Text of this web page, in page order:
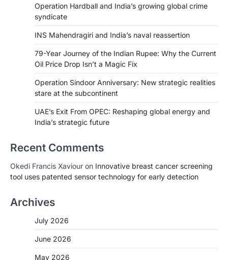
Operation Hardball and India’s growing global crime
syndicate
INS Mahendragiri and India’s naval reassertion
79-Year Journey of the Indian Rupee: Why the Current
Oil Price Drop Isn’t a Magic Fix
Operation Sindoor Anniversary: New strategic realities
stare at the subcontinent
UAE’s Exit From OPEC: Reshaping global energy and
India’s strategic future
Recent Comments
Okedi Francis Xaviour on Innovative breast cancer screening
tool uses patented sensor technology for early detection
Archives
July 2026
June 2026
May 2026